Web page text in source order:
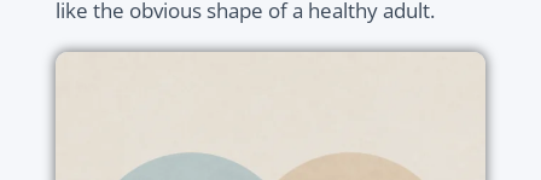
like the obvious shape of a healthy adult.